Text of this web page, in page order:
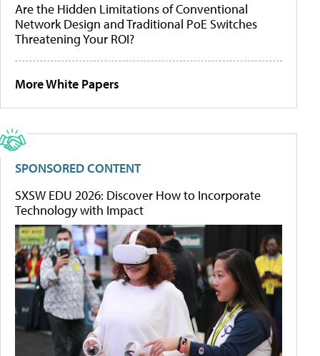
Are the Hidden Limitations of Conventional
Network Design and Traditional PoE Switches
Threatening Your ROI?
More White Papers
SPONSORED CONTENT
SXSW EDU 2026: Discover How to Incorporate
Technology with Impact